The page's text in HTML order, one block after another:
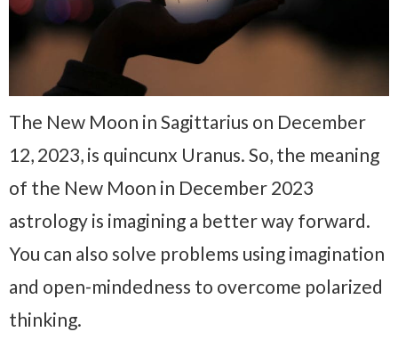
The New Moon in Sagittarius on December
12, 2023, is quincunx Uranus. So, the meaning
of the New Moon in December 2023
astrology is imagining a better way forward.
You can also solve problems using imagination
and open-mindedness to overcome polarized
thinking.